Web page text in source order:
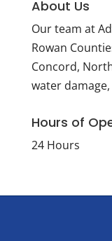
About Us
Our team at
Rowan
Concord,
water
Hours of
24 Hours